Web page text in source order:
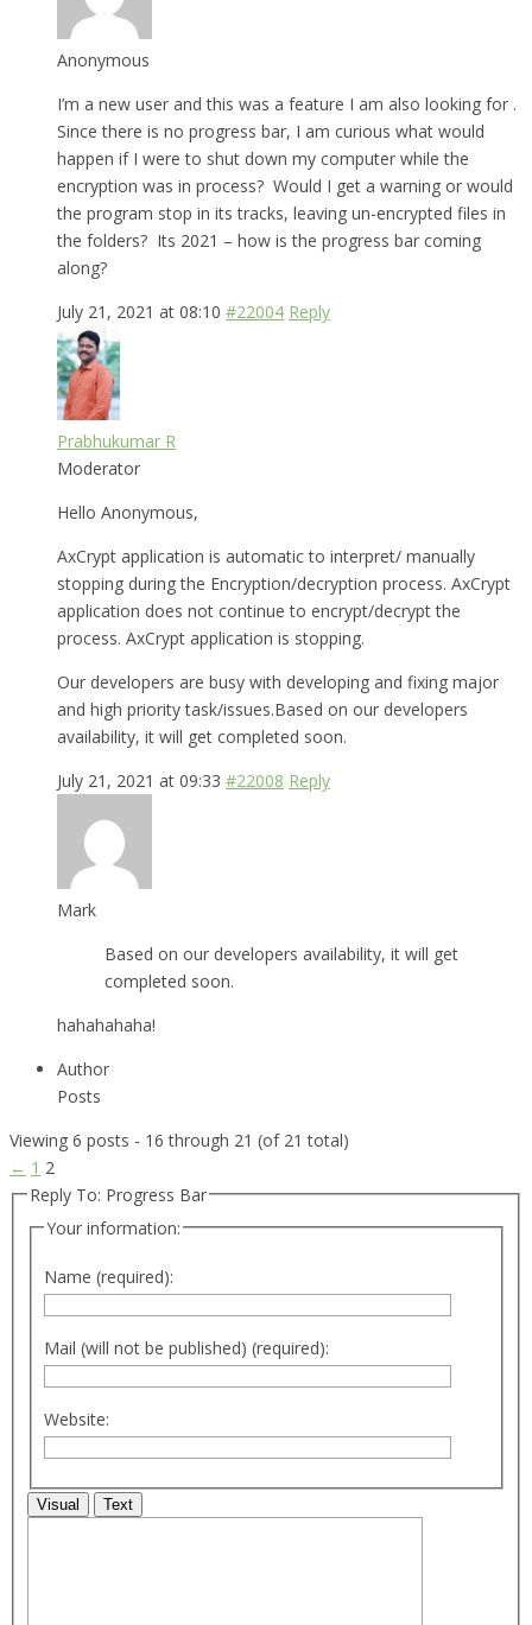
Anonymous
I’m a new user and this was a feature I am also looking for .
Since there is no progress bar, I am curious what would
happen if I were to shut down my computer while the
encryption was in process? Would I get a warning or would
the program stop in its tracks, leaving un-encrypted files in
the folders? Its 2021 – how is the progress bar coming
along?
July 21, 2021 at 08:10 #22004 Reply
Prabhukumar R
Moderator
Hello Anonymous,
AxCrypt application is automatic to interpret/ manually
stopping during the Encryption/decryption process. AxCrypt
application does not continue to encrypt/decrypt the
process. AxCrypt application is stopping.
Our developers are busy with developing and fixing major
and high priority task/issues.Based on our developers
availability, it will get completed soon.
July 21, 2021 at 09:33 #22008 Reply
Mark
Based on our developers availability, it will get
completed soon.
hahahahaha!
Author
Posts
Viewing 6 posts - 16 through 21 (of 21 total)
← 1 2
Reply To: Progress Bar
Your information:
Name (required):
Mail (will not be published) (required):
Website:
Visual Text